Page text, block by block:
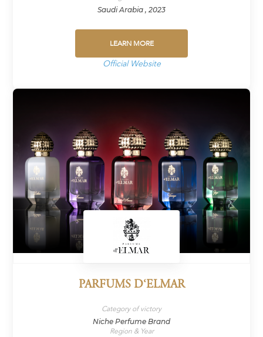
Saudi Arabia , 2023
LEARN MORE
Official Website
PARFUMS D‘ELMAR
Category of victory
Niche Perfume Brand
Region & Year